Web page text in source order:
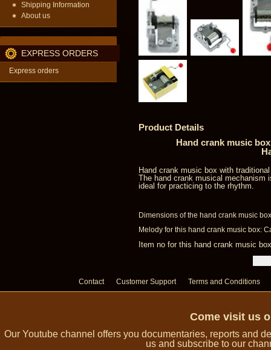
Shipping Information
About us
EXPRESS ORDERS
Express orders
Product Details
Hand crank music
Hand crank music box with
The hand crank musical mechanism
ideal for practicing to the rhythm.
Dimensions of the hand crank music
Melody for this hand crank music box:
Item no for this hand crank music
Contact Customer Support Terms and Conditions
Come visit us
Our Youtube channel offers you documentaries, reports and
us and subscribe to our